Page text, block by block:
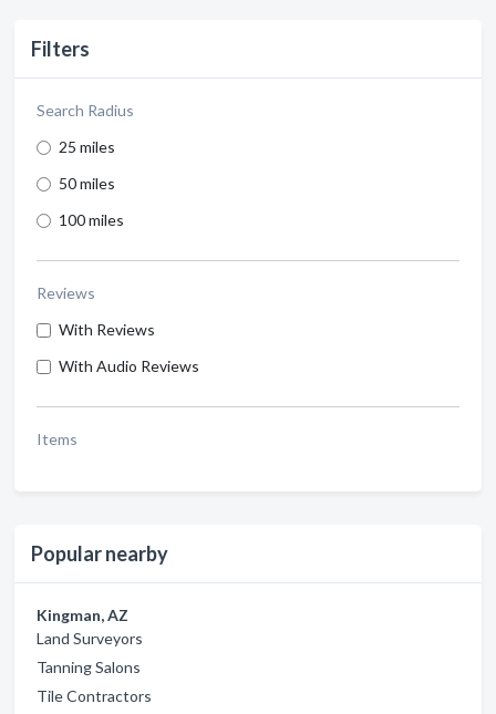
Filters
Search Radius
25 miles
50 miles
100 miles
Reviews
With Reviews
With Audio Reviews
Items
Popular nearby
Kingman, AZ
Land Surveyors
Tanning Salons
Tile Contractors